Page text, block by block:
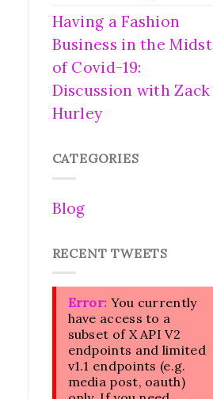
Having a Fashion
Business in the Midst
of Covid-19:
Discussion with Zack
Hurley
CATEGORIES
Blog
RECENT TWEETS
Error: You currently
have access to a
subset of X API V2
endpoints and limited
v1.1 endpoints (e.g.
media post, oauth)